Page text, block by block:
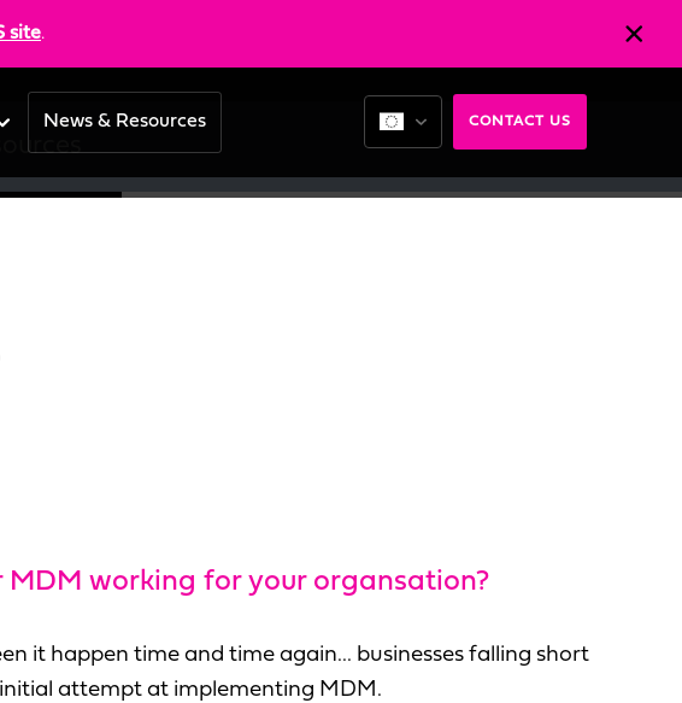
site.
News & Resources CONTACT US
MDM working for your organsation?
it happen time and time again... businesses falling short
attempt at implementing MDM.